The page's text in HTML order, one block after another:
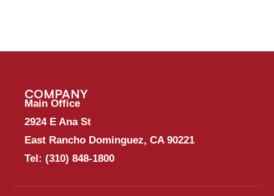
COMPANY
Main Office
2924 E Ana St
East Rancho Dominguez, CA 90221
Tel: (310) 848-1800